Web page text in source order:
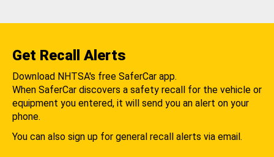
Get Recall Alerts
Download NHTSA's free SaferCar app.
When SaferCar discovers a safety recall for the vehicle or
equipment you entered, it will send you an alert on your
phone.
You can also sign up for general recall alerts via email.